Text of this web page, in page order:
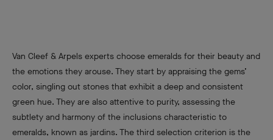
Van Cleef & Arpels experts choose emeralds for their beauty and
the emotions they arouse. They start by appraising the gems’
color, singling out stones that exhibit a deep and consistent
green hue. They are also attentive to purity, assessing the
subtlety and harmony of the inclusions characteristic to
emeralds, known as jardins. The third selection criterion is the